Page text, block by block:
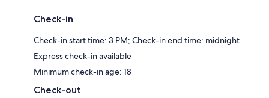
Check-in
Check-in start time: 3 PM; Check-in end time: midnight
Express check-in available
Minimum check-in age: 18
Check-out